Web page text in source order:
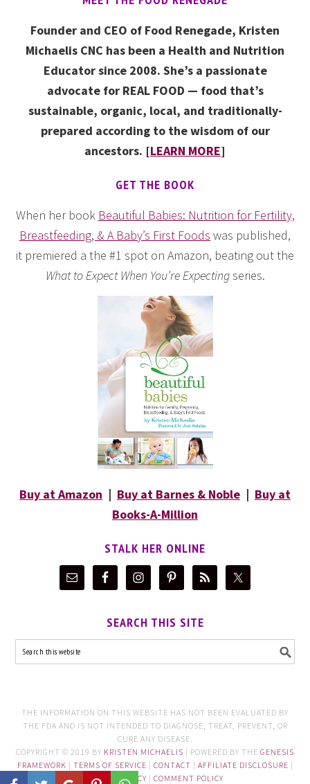
Founder and CEO of Food Renegade, Kristen
Michaelis CNC has been a Health and Nutrition
Educator since 2008. She’s a passionate
advocate for REAL FOOD — food that’s
sustainable, organic, local, and traditionally-
prepared according to the wisdom of our
ancestors. [LEARN MORE]
GET THE BOOK
When her book Beautiful Babies: Nutrition for Fertility,
Breastfeeding, & A Baby’s First Foods was published,
it premiered a the #1 spot on Amazon, beating out the
What to Expect When You’re Expectingseries.
Buy at Amazon | Buy at Barnes & Noble | Buy at
Books-A-Million
STALK HER ONLINE
SEARCH THIS SITE
THE INFORMATION ON THIS WEBSITE HAS NOT BEEN EVALUATED BY
THE FDA AND IS NOT INTENDED TO DIAGNOSE, TREAT, PREVENT, OR
CURE ANY DISEASE.
COPYRIGHT © 2019 BY KRISTEN MICHAELIS | POWERED BY THE GENESIS
FRAMEWORK | TERMS OF SERVICE | CONTACT | AFFILIATE DISCLOSURE |
PRIVACY POLICY | COMMENT POLICY